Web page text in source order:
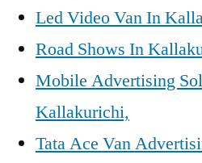
Led Video Van In
Road Shows In
Mobile Advertising
Kallakurichi,
Tata Ace Van